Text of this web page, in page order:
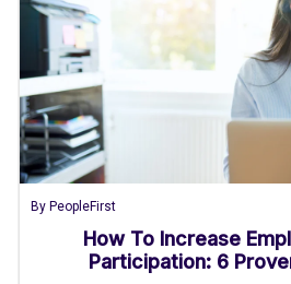
By PeopleFirst
How To Increase
Participation: 6